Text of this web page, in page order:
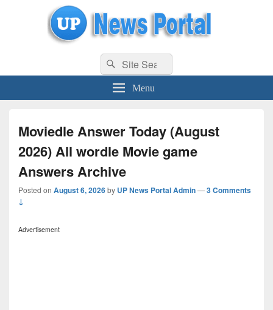
uppolice.org UP News Portal, Latest Result, Gaming, Tech, Sports news
Search
for:
Search
Menu
Moviedle Answer Today (August
2026) All wordle Movie game
Answers Archive
Posted on August 6, 2026by UP News Portal Admin—3 Comments
↓
Advertisement